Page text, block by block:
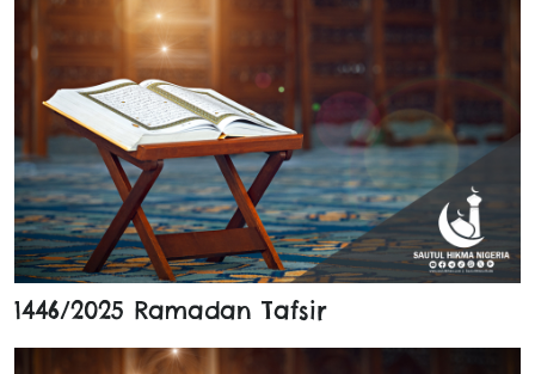
1446/2025 Ramadan Tafsir